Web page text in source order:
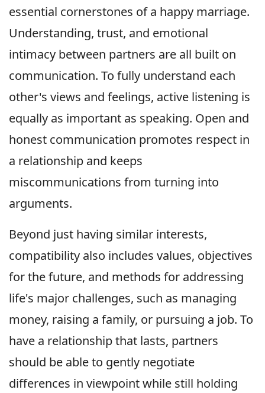
essential cornerstones of a happy marriage.
Understanding, trust, and emotional
intimacy between partners are all built on
communication. To fully understand each
other's views and feelings, active listening is
equally as important as speaking. Open and
honest communication promotes respect in
a relationship and keeps
miscommunications from turning into
arguments.
Beyond just having similar interests,
compatibility also includes values, objectives
for the future, and methods for addressing
life's major challenges, such as managing
money, raising a family, or pursuing a job. To
have a relationship that lasts, partners
should be able to gently negotiate
differences in viewpoint while still holding